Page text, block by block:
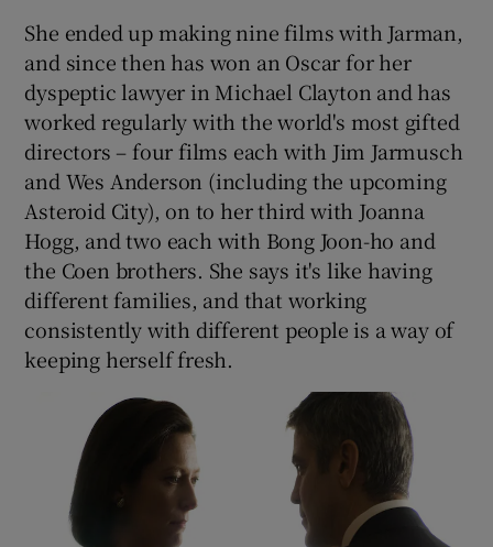
She ended up making nine films with Jarman,
and since then has won an Oscar for her
dyspeptic lawyer in Michael Clayton and has
worked regularly with the world's most gifted
directors – four films each with Jim Jarmusch
and Wes Anderson (including the upcoming
Asteroid City), on to her third with Joanna
Hogg, and two each with Bong Joon-ho and
the Coen brothers. She says it's like having
different families, and that working
consistently with different people is a way of
keeping herself fresh.